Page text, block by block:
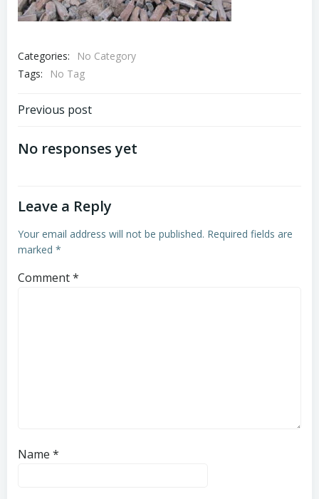
Categories:
No Category
Tags:
No Tag
Post
navigation
Previous post
No responses yet
Leave a Reply
Your email address will not be published. Required fields are
marked *
Comment*
Name *